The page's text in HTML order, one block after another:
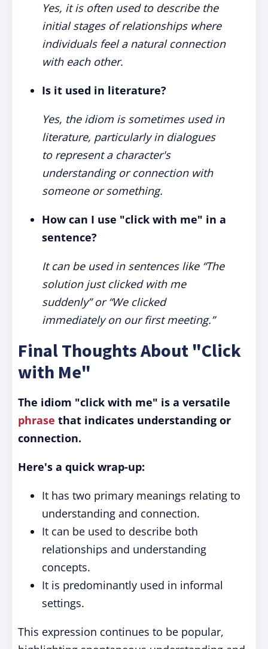
Yes, it is often used to describe the
initial stages of relationships where
individuals feel a natural connection
with each other.
Is it used in literature?
Yes, the idiom is sometimes used in
literature, particularly in dialogues
to represent a character's
understanding or connection with
someone or something.
How can I use "click with me" in a
sentence?
It can be used in sentences like “The
solution just clicked with me
suddenly” or “We clicked
immediately on our first meeting.”
Final Thoughts About "Click
with Me"
The idiom "click with me" is a versatile
phrase that indicates understanding or
connection.
Here's a quick wrap-up:
It has two primary meanings relating to
understanding and connection.
It can be used to describe both
relationships and understanding
concepts.
It is predominantly used in informal
settings.
This expression continues to be popular,